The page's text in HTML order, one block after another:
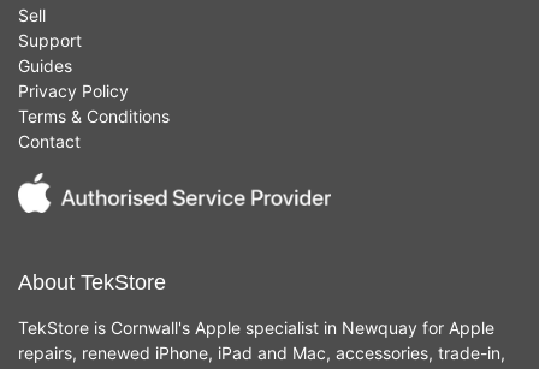
Sell
Support
Guides
Privacy Policy
Terms & Conditions
Contact
About TekStore
TekStore is Cornwall's Apple specialist in Newquay for Apple
repairs, renewed iPhone, iPad and Mac, accessories, trade-in,